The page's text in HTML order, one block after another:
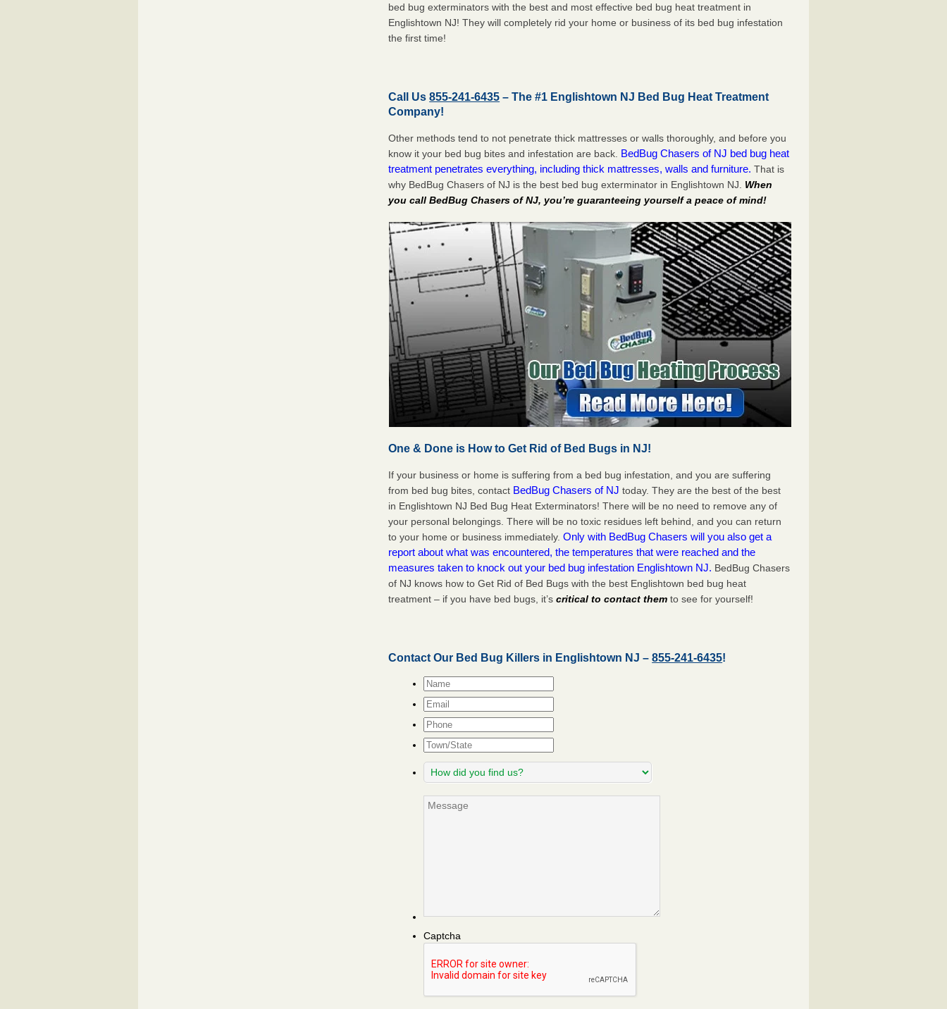
bed bug exterminators with the best and most effective bed bug heat treatment in
Englishtown NJ! They will completely rid your home or business of its bed bug infestation
thefirsttime!
Call Us855-241-6435 – The #1 Englishtown NJ Bed Bug Heat Treatment
Company!
Other methods tend to not penetrate thick mattresses or walls thoroughly, and before you
know it your bed bug bites and infestation are back. BedBug Chasers of NJ bed bug heat
treatment penetrates everything, including thick mattresses, walls and furniture. That is
why BedBug Chasers of NJ is the best bed bug exterminator in Englishtown NJ. When
you call BedBug Chasers of NJ, you’re guaranteeing yourself a peace of mind!
One & Done is How to Get Rid of Bed Bugs in NJ!
If your business or home is suffering from a bed bug infestation, and you are suffering
from bed bug bites, contact BedBug Chasers of NJ today. They are the best of the best
in Englishtown NJ Bed Bug Heat Exterminators! There will be no need to remove any of
your personal belongings. There will be no toxic residues left behind, and you can return
to your home or business immediately.Only with BedBug Chasers will you also get a
report about what was encountered, the temperatures that were reached and the
measures taken to knock out your bed bug infestation Englishtown NJ. BedBug Chasers
of NJ knows how to Get Rid of Bed Bugs with the best Englishtown bed bug heat
treatment – if you have bed bugs, it’scritical to contact them to see for yourself!
Contact Our Bed Bug Killers in Englishtown NJ –855-241-6435!
Name*
Email*
Phone
Town/State
How
did
find
Message
Captcha